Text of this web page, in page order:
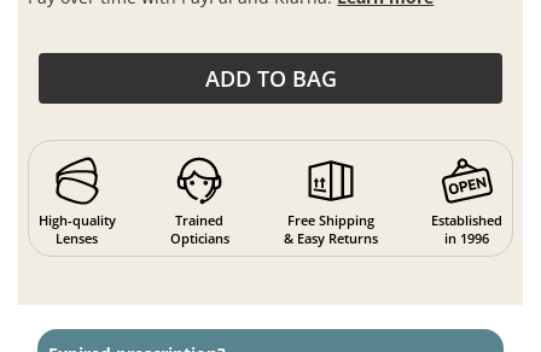
ADD TO BAG
High-quality
Lenses
Trained
Opticians
Free Shipping
& Easy Returns
Established
in 1996